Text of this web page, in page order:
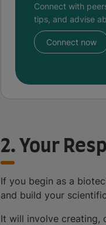
Connect with
tips, and advise
Connect now
2. Your
If you begin as a
and build your
It will involve creating,